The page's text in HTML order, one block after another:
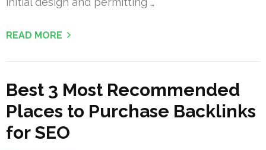
READ MORE
Best 3 Most Recommended
Places to Purchase Backlinks
for SEO